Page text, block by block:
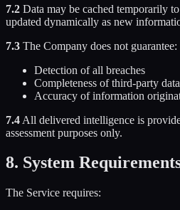
7.2 Data may be cached temporarily
updated dynamically as new
7.3 The Company does not guarantee:
Detection of all breaches
Completeness of third-party data
Accuracy of information
7.4 All delivered intelligence is
assessment purposes only.
8. System
The Service requires: